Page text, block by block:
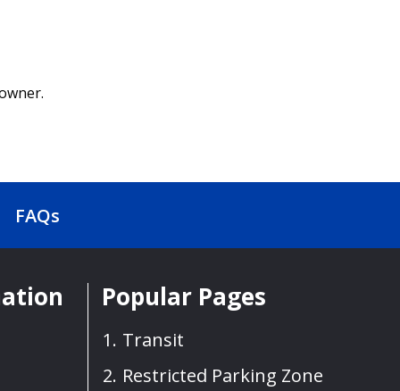
FAQs
Popular Pages
Transit
Restricted Parking Zone